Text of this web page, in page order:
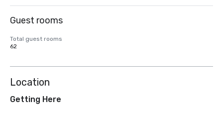
Guest rooms
Total guest rooms
62
Location
Getting Here